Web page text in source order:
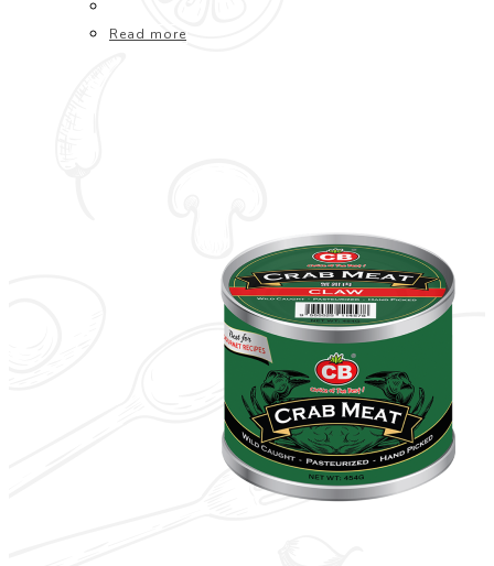
Read more